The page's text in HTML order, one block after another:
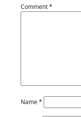
Comment*
Name*